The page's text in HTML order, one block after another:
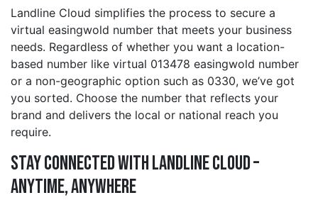
Landline Cloud simplifies the process to secure a
virtual easingwold number that meets your business
needs. Regardless of whether you want a location-
based number like virtual 013478 easingwold number
or a non-geographic option such as 0330, we’ve got
you sorted. Choose the number that reflects your
brand and delivers the local or national reach you
require.
Stay Connected with Landline Cloud –
Anytime, Anywhere